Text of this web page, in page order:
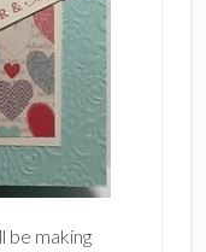
be making